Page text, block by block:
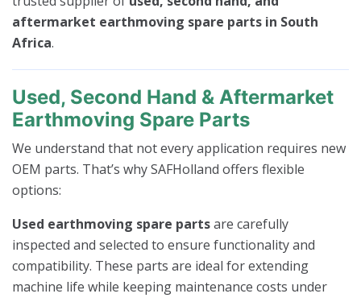
aftermarket earthmoving spare parts in South
Africa.
Used, Second Hand & Aftermarket
Earthmoving Spare Parts
We understand that not every application requires new
OEM parts. That’s why SAFHolland offers flexible
options:
Used earthmoving spare partsare carefully
inspected and selected to ensure functionality and
compatibility. These parts are ideal for extending
machine life while keeping maintenance costs under